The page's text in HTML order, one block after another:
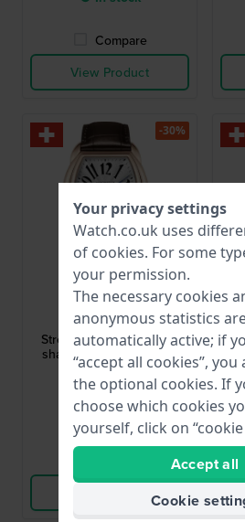
Compare
View Product
Aerowatch
60959-RO06
Streamline 37 mm Barrel
shaped automatic watch
£1,279.- £804.-
● In stock
-30%
Your privacy settings
Watch.co.uk uses
of cookies. For some
your permission.
The necessary cookies
anonymous statistics
automatically active; if
“accept all cookies”, you
the optional cookies. If
choose which cookies
yourself, click on
Accept all
Cookie